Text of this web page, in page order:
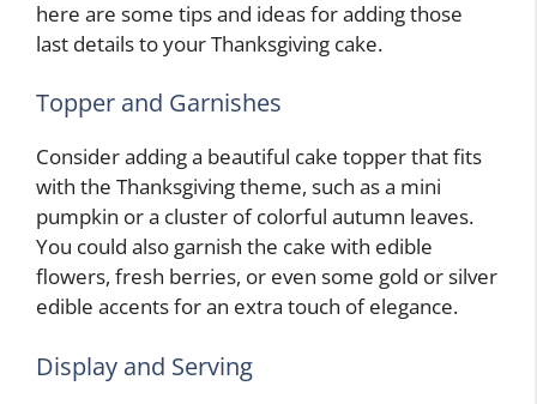
here are some tips and ideas for adding those
last details to your Thanksgiving cake.
Topper and Garnishes
Consider adding a beautiful cake topper that fits
with the Thanksgiving theme, such as a mini
pumpkin or a cluster of colorful autumn leaves.
You could also garnish the cake with edible
flowers, fresh berries, or even some gold or silver
edible accents for an extra touch of elegance.
Display and Serving